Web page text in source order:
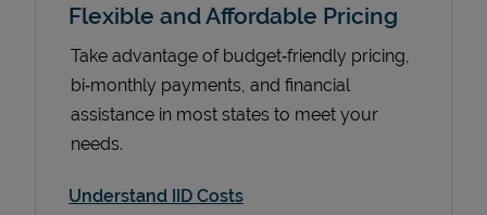
Flexible and Affordable Pricing
Take advantage of budget‑friendly pricing,
bi‑monthly payments, and financial
assistance in most states to meet your
needs.
Understand IID Costs